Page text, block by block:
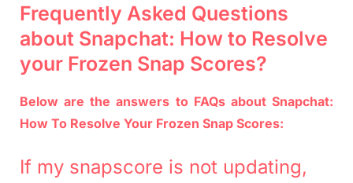
Frequently Asked Questions
about Snapchat: How to Resolve
your Frozen Snap Scores?
Below are the answers to FAQs about Snapchat:
How To Resolve Your Frozen Snap Scores:
If my snapscore is not updating,